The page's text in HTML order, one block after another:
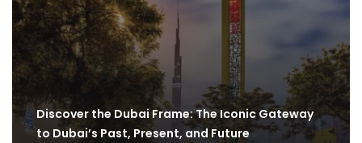
Discover the Dubai Frame: The Iconic Gateway
to Dubai’s Past, Present, and Future